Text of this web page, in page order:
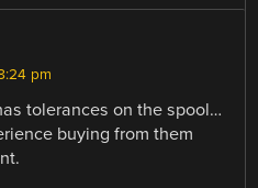
pm
tolerances on the spool…
buying from them